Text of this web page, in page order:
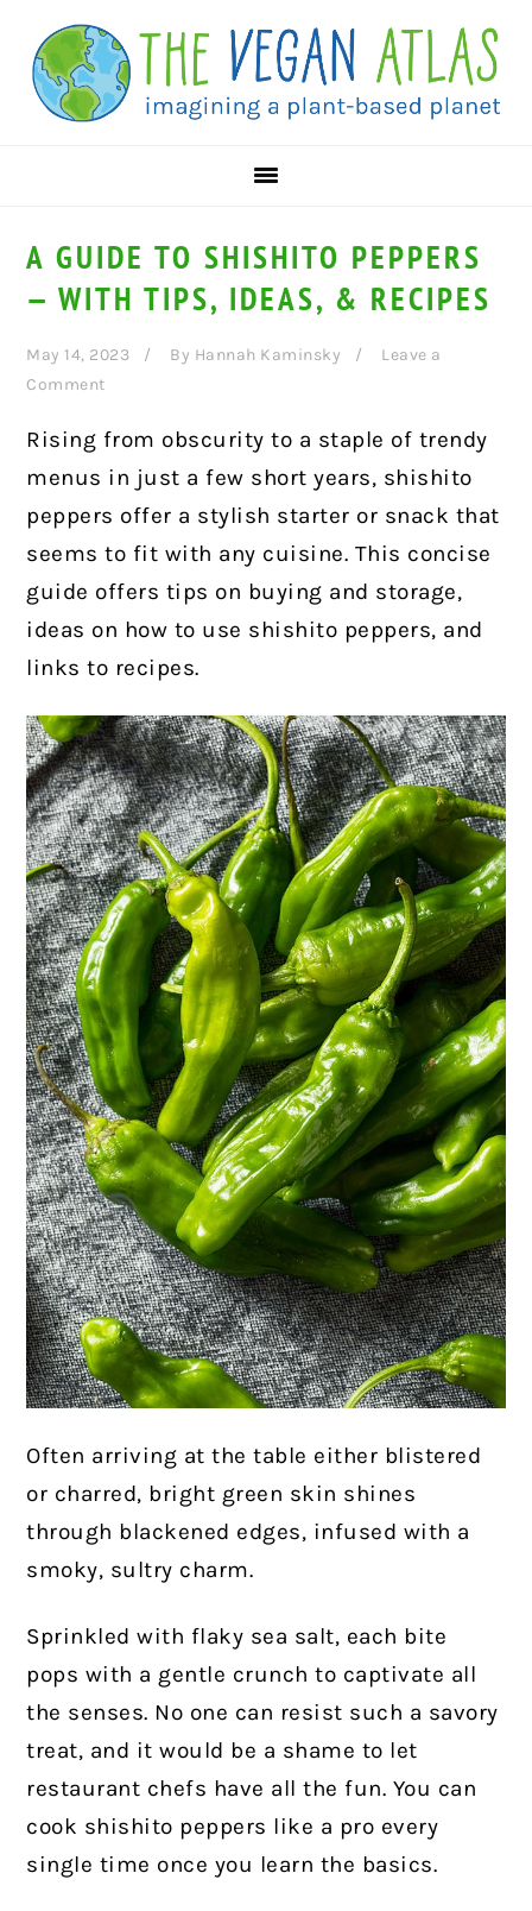
primary
navigation
main
content
primary
sidebar
A GUIDE TO SHISHITO PEPPERS
— WITH TIPS, IDEAS, & RECIPES
May 14, 2023 By Hannah Kaminsky
Leave a
Comment
Rising from obscurity to a staple of trendy
menus in just a few short years, shishito
peppers offer a stylish starter or snack that
seems to fit with any cuisine. This concise
guide offers tips on buying and storage,
ideas on how to use shishito peppers, and
links to recipes.
Often arriving at the table either blistered
or charred, bright green skin shines
through blackened edges, infused with a
smoky, sultry charm.
Sprinkled with flaky sea salt, each bite
pops with a gentle crunch to captivate all
the senses. No one can resist such a savory
treat, and it would be a shame to let
restaurant chefs have all the fun. You can
cook shishito peppers like a pro every
single time once you learn the basics.